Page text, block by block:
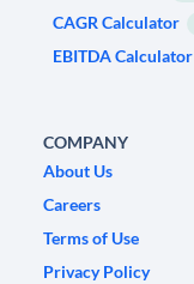
CAGR Calculator
EBITDA Calculator
COMPANY
About Us
Careers
Terms of Use
Privacy Policy